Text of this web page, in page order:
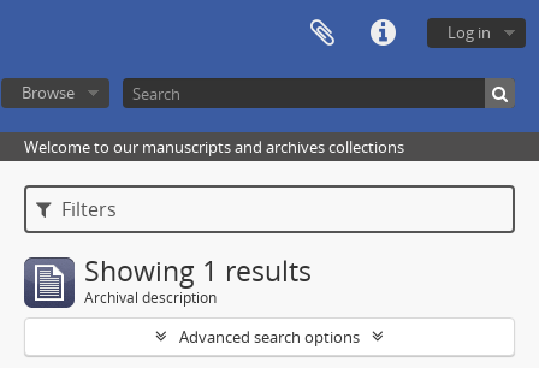
Log in
Browse
Welcome to our manuscripts and archives collections
Filters
Showing 1 results
Archival description
Advanced search options